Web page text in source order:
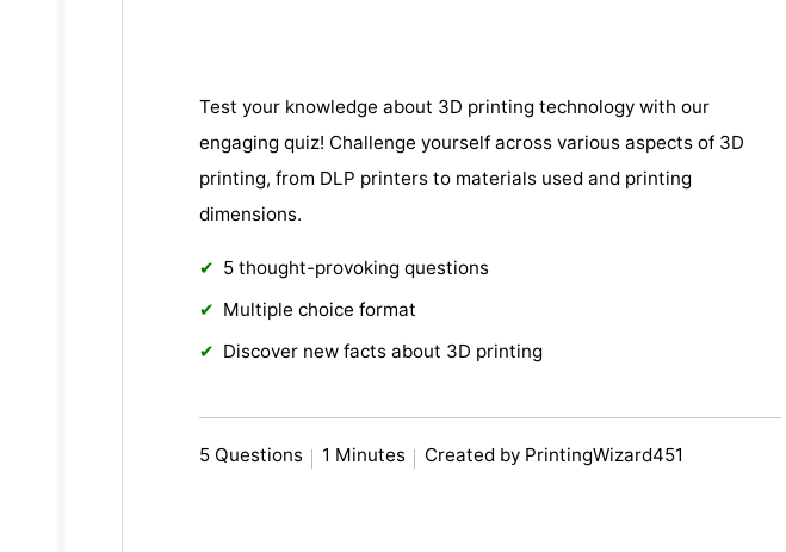
Test your knowledge about 3D printing technology with our
engaging quiz! Challenge yourself across various aspects of 3D
printing, from DLP printers to materials used and printing
dimensions.
5 thought-provoking questions
Multiple choice format
Discover new facts about 3D printing
5 Questions 1 Minutes Created by PrintingWizard451